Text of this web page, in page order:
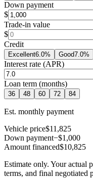
Down payment
$
Trade-in value
$
Credit
Excellent6.0% Good7.0%
Interest rate (APR)
Loan term (months)
36 48 60 72 84
Est. monthly payment
Vehicle price$11,825
Down payment−$1,000
Amount financed$10,825
Estimate only. Your actual
terms, and final negotiated